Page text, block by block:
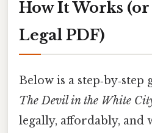
How It Works
Legal PDF)
Below is a
The Devil in the White
legally, affordably, and